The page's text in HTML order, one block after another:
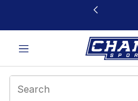
This link will open in a new